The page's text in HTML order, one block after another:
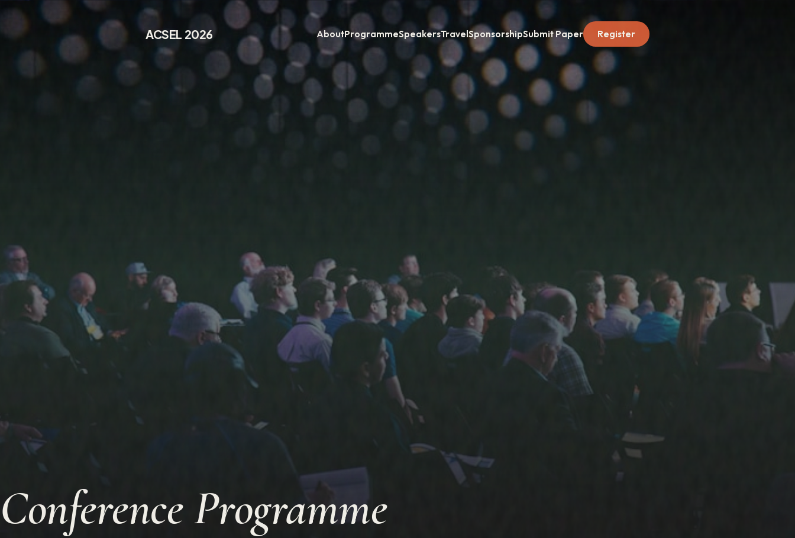
ACSEL 2026 AboutProgrammeSpeakersTravelSponsorshipSubmit Paper Register
Conference Programme